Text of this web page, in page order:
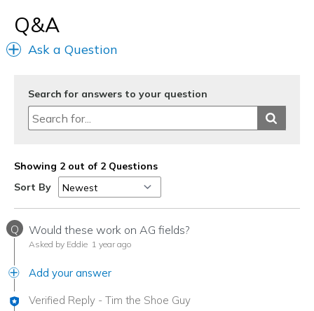
Q&A
Ask a Question
Search for answers to your question
Showing 2 out of 2 Questions
Sort By
Q Would these work on AG fields?
Asked by Eddie 1 year ago
Add your answer
Verified Reply - Tim the Shoe Guy